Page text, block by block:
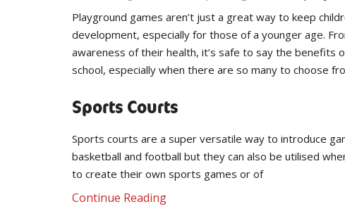
Playground games aren’t just a great way to keep
development, especially for those of a younger age.
awareness of their health, it’s safe to say the
school, especially when there are so many to choose
Sports Courts
Sports courts are a super versatile way to introduce
basketball and football but they can also be utilised
to create their own sports games or of
Continue Reading